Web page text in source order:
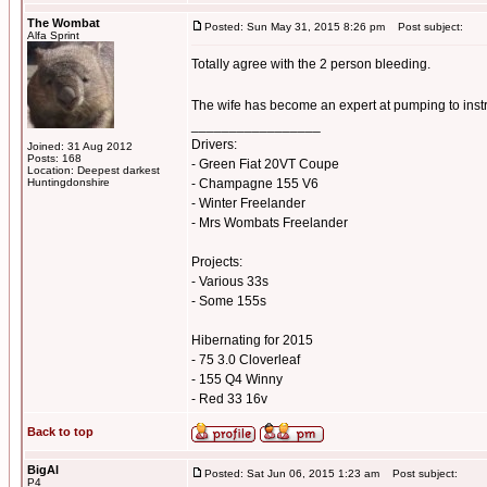
The Wombat
Alfa Sprint
Joined: 31 Aug 2012
Posts: 168
Location: Deepest darkest
Huntingdonshire
Posted: Sun May 31, 2015 8:26 pm Post subject:
Totally agree with the 2 person bleeding.
The wife has become an expert at pumping to
Drivers:
- Green Fiat 20VT Coupe
- Champagne 155 V6
- Winter Freelander
- Mrs Wombats Freelander
Projects:
- Various 33s
- Some 155s
Hibernating for 2015
- 75 3.0 Cloverleaf
- 155 Q4 Winny
- Red 33 16v
Back to top
BigAl
P4
Posted: Sat Jun 06, 2015 1:23 am Post subject: